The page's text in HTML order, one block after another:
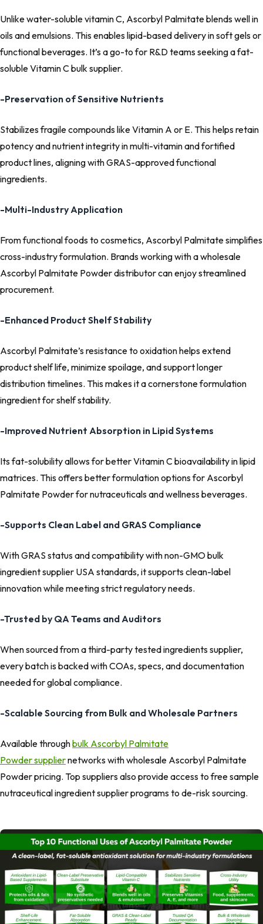
Unlike water-soluble vitamin C, Ascorbyl Palmitate blends well in
oils and emulsions. This enables lipid-based delivery in soft gels or
functional beverages. It’s a go-to for R&D teams seeking a fat-
soluble Vitamin C bulk supplier.
-Preservation of Sensitive Nutrients
Stabilizes fragile compounds like Vitamin A or E. This helps retain
potency and nutrient integrity in multi-vitamin and fortified
product lines, aligning with GRAS-approved functional
ingredients.
-Multi-Industry Application
From functional foods to cosmetics, Ascorbyl Palmitate simplifies
cross-industry formulation. Brands working with a wholesale
Ascorbyl Palmitate Powder distributor can enjoy streamlined
procurement.
-Enhanced Product Shelf Stability
Ascorbyl Palmitate’s resistance to oxidation helps extend
product shelf life, minimize spoilage, and support longer
distribution timelines. This makes it a cornerstone formulation
ingredient for shelf stability.
-Improved Nutrient Absorption in Lipid Systems
Its fat-solubility allows for better Vitamin C bioavailability in lipid
matrices. This offers better formulation options for Ascorbyl
Palmitate Powder for nutraceuticals and wellness beverages.
-Supports Clean Label and GRAS Compliance
With GRAS status and compatibility with non-GMO bulk
ingredient supplier USA standards, it supports clean-label
innovation while meeting strict regulatory needs.
-Trusted by QA Teams and Auditors
When sourced from a third-party tested ingredients supplier,
every batch is backed with COAs, specs, and documentation
needed for global compliance.
-Scalable Sourcing from Bulk and Wholesale Partners
Available throughbulk Ascorbyl Palmitate
Powder suppliernetworks with wholesale Ascorbyl Palmitate
Powder pricing. Top suppliers also provide access to free sample
nutraceutical ingredient supplier programs to de-risk sourcing.